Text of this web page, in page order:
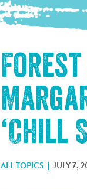
Forest
‘Chill
ALL TOPICS JULY 7,